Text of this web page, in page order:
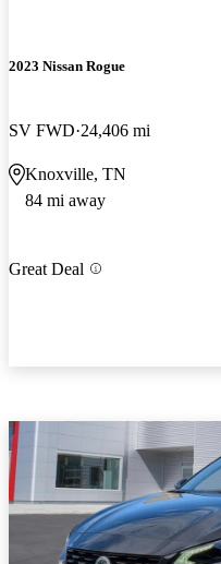
2023 Nissan Rogue
SV FWD 24,406 mi
Knoxville, TN
84 mi away
Great Deal